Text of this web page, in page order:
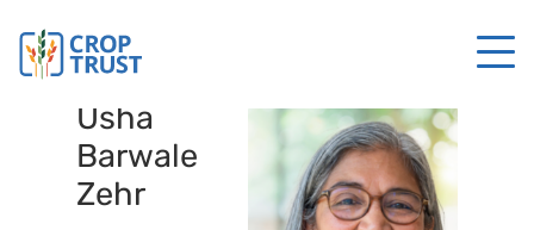
Usha
Barwale
Zehr